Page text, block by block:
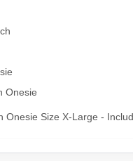
Onesie
Onesie Size X-Large -